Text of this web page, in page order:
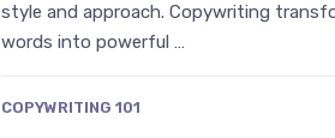
style and approach. Copywriting
words into powerful …
COPYWRITING 101